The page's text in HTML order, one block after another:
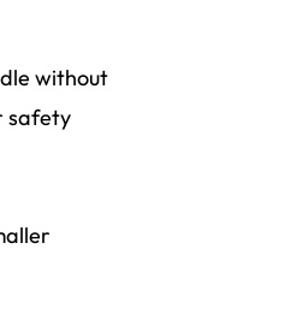
without
safety